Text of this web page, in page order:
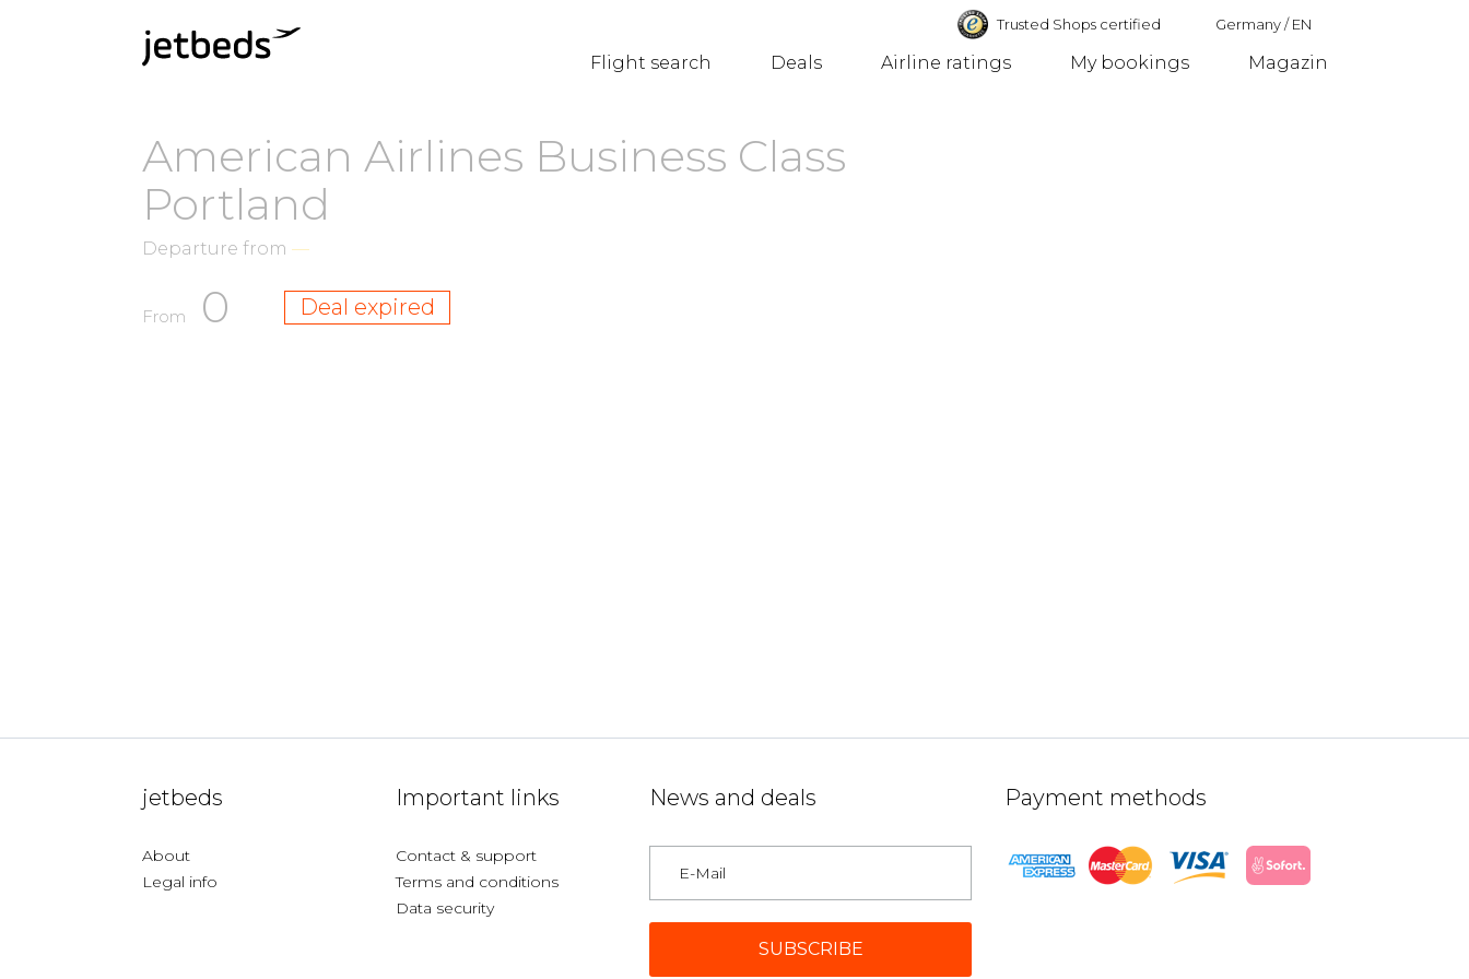
Trusted Shops certified Germany/EN
Flight search Deals Airline ratings My bookings Magazin
American Airlines Business Class
Portland
Departure from —
From 0 Deal expired
jetbeds
About
Legal info
Important links
Contact & support
Terms and conditions
Data security
News and deals Payment methods